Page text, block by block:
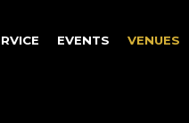
EVENTS VENUES